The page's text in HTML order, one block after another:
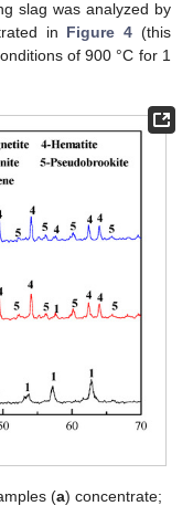
slag was analyzed by
in Figure 4 (this
of 900 °C for 1
(a) concentrate;